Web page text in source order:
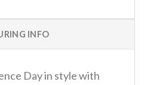
INFO
Day in style with